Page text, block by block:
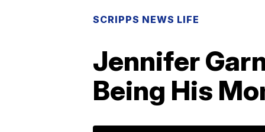
SCRIPPS NEWS LIFE
Jennifer
Being His